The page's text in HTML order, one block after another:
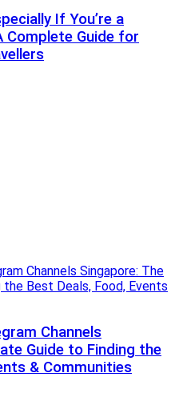
If You’re a
Complete Guide for
Channels
Guide to Finding the
& Communities